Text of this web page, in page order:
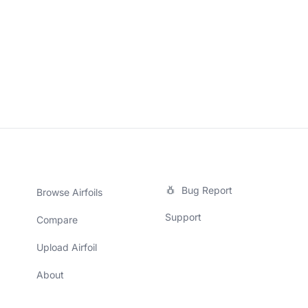
Browse Airfoils
Compare
Upload Airfoil
About
Bug Report
Support